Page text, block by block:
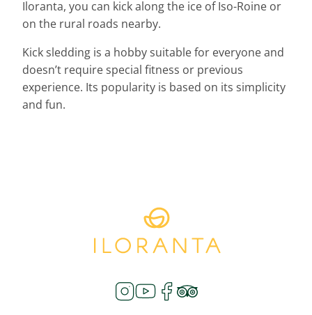
Iloranta, you can kick along the ice of Iso-Roine or
on the rural roads nearby.
Kick sledding is a hobby suitable for everyone and
doesn’t require special fitness or previous
experience. Its popularity is based on its simplicity
and fun.